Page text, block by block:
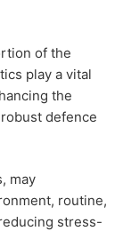
of the
play a vital
the
defence
may
routine,
stress-